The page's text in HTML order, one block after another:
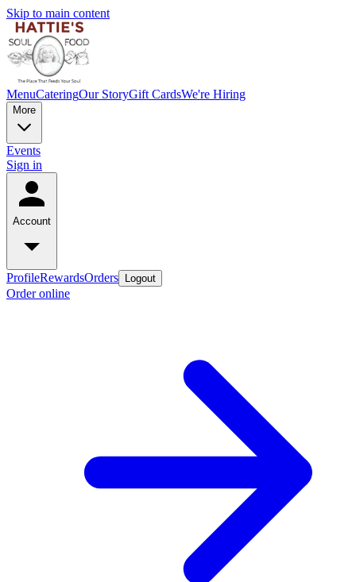
Skip to main content
MenuCateringOur StoryGift CardsWe're Hiring
More
Events
Sign in
Account
ProfileRewardsOrders Logout
Order online